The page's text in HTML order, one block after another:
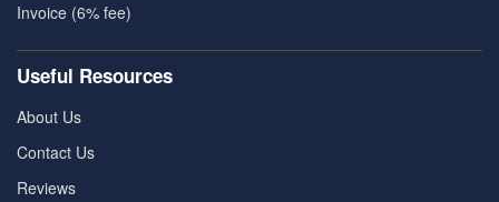
Invoice (6% fee)
Useful Resources
About Us
Contact Us
Reviews